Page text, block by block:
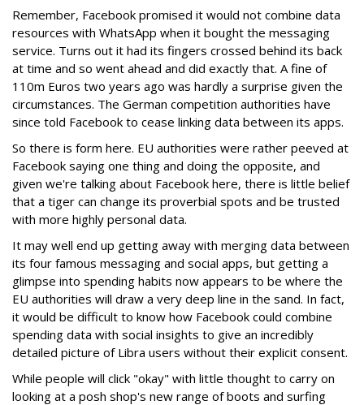
Remember, Facebook promised it would not combine data
resources with WhatsApp when it bought the messaging
service. Turns out it had its fingers crossed behind its back
at time and so went ahead and did exactly that. A fine of
110m Euros two years ago was hardly a surprise given the
circumstances. The German competition authorities have
since told Facebook to cease linking data between its apps.
So there is form here. EU authorities were rather peeved at
Facebook saying one thing and doing the opposite, and
given we're talking about Facebook here, there is little belief
that a tiger can change its proverbial spots and be trusted
with more highly personal data.
It may well end up getting away with merging data between
its four famous messaging and social apps, but getting a
glimpse into spending habits now appears to be where the
EU authorities will draw a very deep line in the sand. In fact,
it would be difficult to know how Facebook could combine
spending data with social insights to give an incredibly
detailed picture of Libra users without their explicit consent.
While people will click "okay" with little thought to carry on
looking at a posh shop's new range of boots and surfing